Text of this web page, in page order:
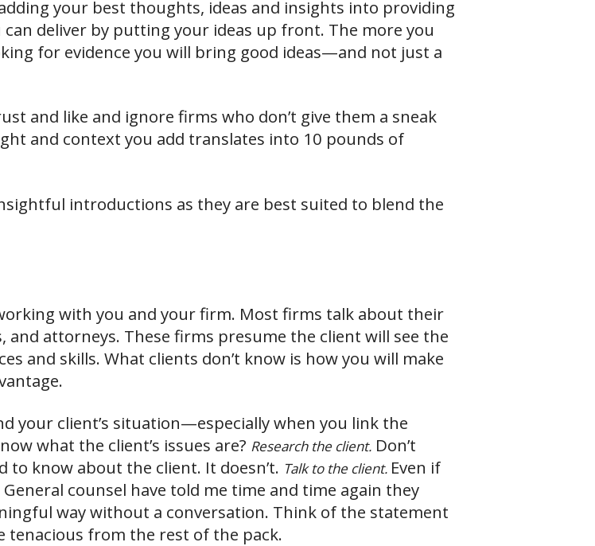
your best thoughts, ideas and insights into providing
deliver by putting your ideas up front. The more you
for evidence you will bring good ideas—and not just a
and like and ignore firms who don’t give them a sneak
and context you add translates into 10 pounds of
introductions as they are best suited to blend the
with you and your firm. Most firms talk about their
attorneys. These firms presume the client will see the
and skills. What clients don’t know is how you will make
your client’s situation—especially when you link the
what the client’s issues are? Research the client. Don’t
to know about the client. It doesn’t. Talk to the client. Even if
counsel have told me time and time again they
way without a conversation. Think of the statement
tenacious from the rest of the pack.